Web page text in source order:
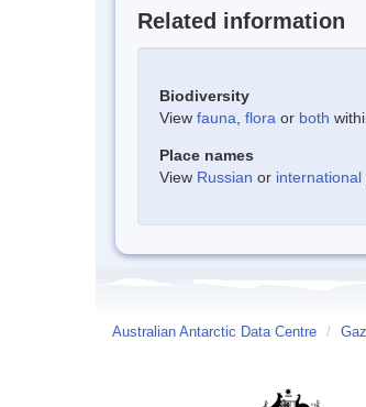
Related information
Biodiversity
View fauna flora or both
Place names
View Russian or international
Australian Antarctic Data Centre /